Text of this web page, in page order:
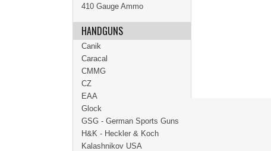
410 Gauge Ammo
HANDGUNS
Canik
Caracal
CMMG
CZ
EAA
Glock
GSG - German Sports Guns
H&K - Heckler & Koch
Kalashnikov USA